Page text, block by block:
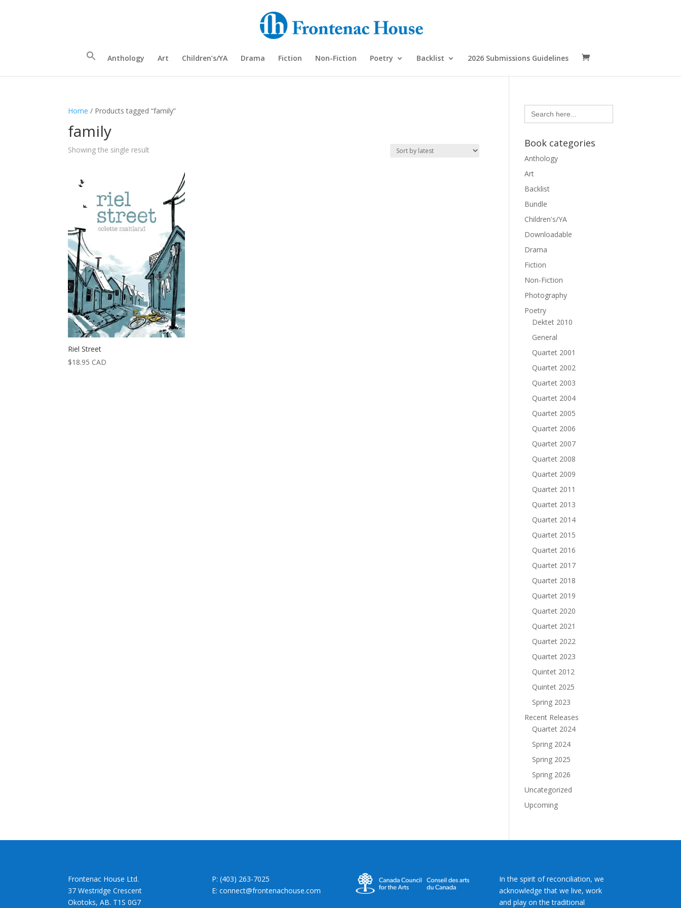
Anthology Art Children’s/YA Drama Fiction Non-Fiction Poetry Backlist 2026 Submissions Guidelines
Home / Products tagged “family”
family
Showing the single result
Riel Street
$18.95 CAD
Search
for:
Book categories
Anthology
Art
Backlist
Bundle
Children's/YA
Downloadable
Drama
Fiction
Non-Fiction
Photography
Poetry
Dektet 2010
General
Quartet 2001
Quartet 2002
Quartet 2003
Quartet 2004
Quartet 2005
Quartet 2006
Quartet 2007
Quartet 2008
Quartet 2009
Quartet 2011
Quartet 2013
Quartet 2014
Quartet 2015
Quartet 2016
Quartet 2017
Quartet 2018
Quartet 2019
Quartet 2020
Quartet 2021
Quartet 2022
Quartet 2023
Quintet 2012
Quintet 2025
Spring 2023
Recent Releases
Quartet 2024
Spring 2024
Spring 2025
Spring 2026
Uncategorized
Upcoming
Frontenac House Ltd.
37 Westridge Crescent
Okotoks, AB. T1S 0G7
P: (403) 263-7025
E: connect@frontenachouse.com
In the spirit of reconciliation, we
acknowledge that we live, work
and play on the traditional